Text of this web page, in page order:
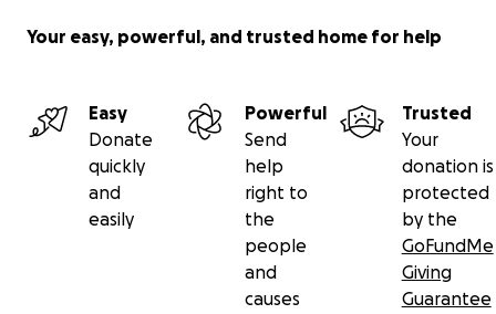
Your easy, powerful, and trusted home for help
Easy
Donate
quickly
and
easily
Powerful
Send
help
right to
the
people
and
causes
Trusted
Your
donation is
protected
by the
GoFundMe
Giving
Guarantee